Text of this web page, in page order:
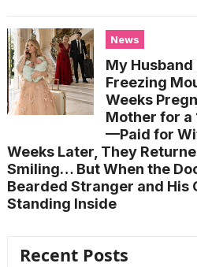
News
My Husband
Freezing
Weeks
Mother for a
—Paid for
Weeks Later, They
Smiling… But When the
Bearded Stranger and His
Standing Inside
Recent Posts